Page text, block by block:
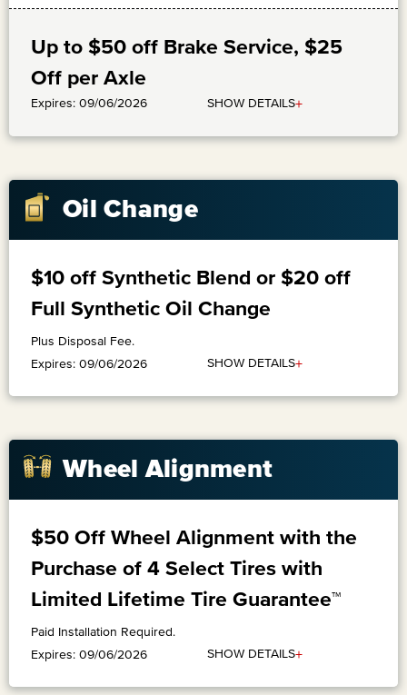
Up to $50 off Brake Service, $25
Off per Axle
Expires: 09/06/2026 SHOW DETAILS+
Oil Change
$10 off Synthetic Blend or $20 off
Full Synthetic Oil Change
Plus Disposal Fee.
Expires: 09/06/2026
SHOW DETAILS+
Wheel Alignment
$50 Off Wheel Alignment with the
Purchase of 4 Select Tires with
Limited Lifetime Tire Guarantee™
Paid Installation Required.
Expires: 09/06/2026
SHOW DETAILS+